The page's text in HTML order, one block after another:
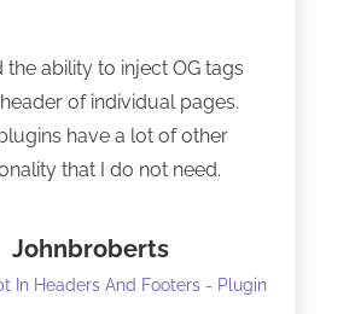
the ability to inject OG tags
of individual pages.
have a lot of other
that I do not need.
One thing, and it does it well.
to install Classic editor
Johnbroberts
In Headers And Footers - Plugin